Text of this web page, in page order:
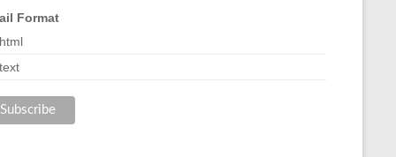
Format
html
text